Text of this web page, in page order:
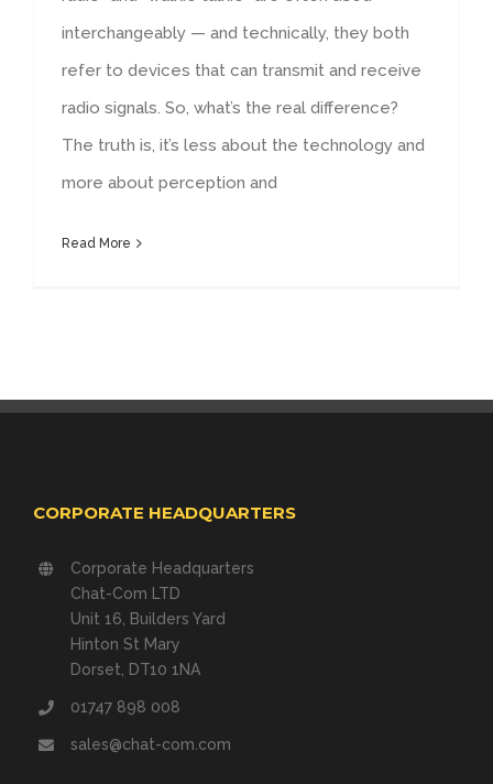
interchangeably — and technically, they both
refer to devices that can transmit and receive
radio signals. So, what’s the real difference?
The truth is, it’s less about the technology and
more about perception and
Read More
CORPORATE HEADQUARTERS
Corporate Headquarters
Chat-Com LTD
Unit 16, Builders Yard
Hinton St Mary
Dorset, DT10 1NA
01747 898 008
sales@chat-com.com